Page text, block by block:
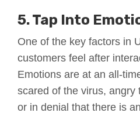
5. Tap Into
One of the key factors in
customers feel after
Emotions are at an all-
scared of the virus, angry
or in denial that there is